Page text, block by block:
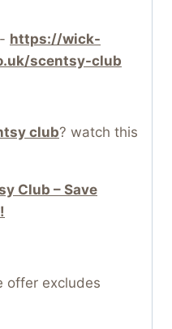
https://wick-
scentsy-club
club? watch this
Club – Save
offer excludes